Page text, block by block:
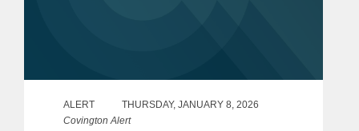
ALERT
THURSDAY, JANUARY 8, 2026
Covington Alert